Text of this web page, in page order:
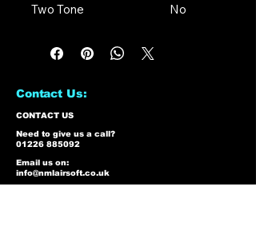
Two Tone
No
Contact Us:
CONTACT US
Need to give us a call?
01226 885092
Email us on:
info@nmlairsoft.co.uk